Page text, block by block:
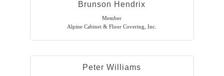
Brunson Hendrix
Member
Alpine Cabinet & Floor Covering, Inc.
Peter Williams